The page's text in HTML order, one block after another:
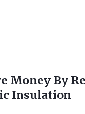
Money By
Insulation